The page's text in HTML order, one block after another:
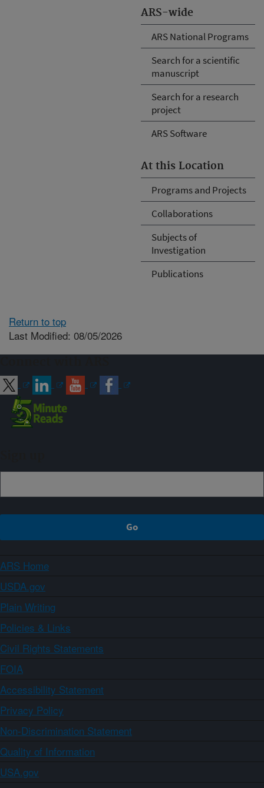
ARS-wide
ARS National Programs
Search for a scientific
manuscript
Search for a research
project
ARS Software
At this Location
Programs and Projects
Collaborations
Subjects of
Investigation
Publications
Return to top
Last Modified: 08/05/2026
ARS Home
USDA.gov
Plain Writing
Policies & Links
Civil Rights Statements
FOIA
Accessibility Statement
Privacy Policy
Non-Discrimination Statement
Quality of Information
USA.gov